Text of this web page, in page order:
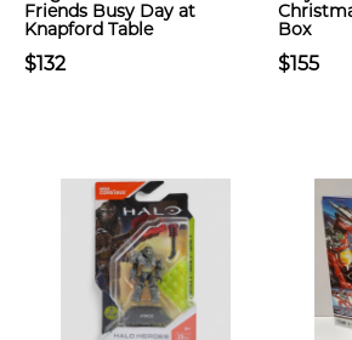
Friends Busy Day at
Knapford Table
$132
Box
$155